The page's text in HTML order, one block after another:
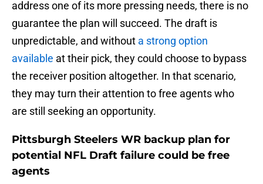
address one of its more pressing needs, there is no
guarantee the plan will succeed. The draft is
unpredictable, and without a strong option
available at their pick, they could choose to bypass
the receiver position altogether. In that scenario,
they may turn their attention to free agents who
are still seeking an opportunity.
Pittsburgh Steelers WR backup plan for
potential NFL Draft failure could be free
agents